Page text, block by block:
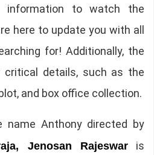
information to watch the
here to update you with all
for! Additionally, the
critical details, such as the
and box office collection.
name Anthony directed by
Jenosan Rajeswaris